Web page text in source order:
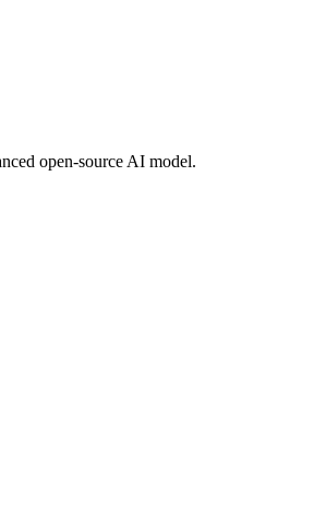
open-source AI model.